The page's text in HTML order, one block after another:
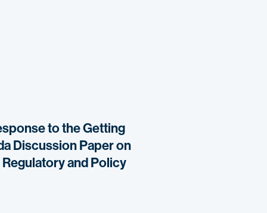
to the Getting
Discussion Paper on
and Policy